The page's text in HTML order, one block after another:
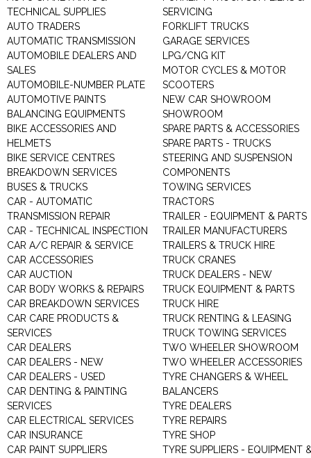
TECHNICAL SUPPLIES
AUTO TRADERS
AUTOMATIC TRANSMISSION
AUTOMOBILE DEALERS AND
SALES
AUTOMOBILE-NUMBER PLATE
AUTOMOTIVE PAINTS
BALANCING EQUIPMENTS
BIKE ACCESSORIES AND
HELMETS
BIKE SERVICE CENTRES
BREAKDOWN SERVICES
BUSES & TRUCKS
CAR - AUTOMATIC
TRANSMISSION REPAIR
CAR - TECHNICAL INSPECTION
CAR A/C REPAIR & SERVICE
CAR ACCESSORIES
CAR AUCTION
CAR BODY WORKS & REPAIRS
CAR BREAKDOWN SERVICES
CAR CARE PRODUCTS &
SERVICES
CAR DEALERS
CAR DEALERS - NEW
CAR DEALERS - USED
CAR DENTING & PAINTING
SERVICES
CAR ELECTRICAL SERVICES
CAR INSURANCE
CAR PAINT SUPPLIERS
SERVICING
FORKLIFT TRUCKS
GARAGE SERVICES
LPG/CNG KIT
MOTOR CYCLES & MOTOR
SCOOTERS
NEW CAR SHOWROOM
SHOWROOM
SPARE PARTS & ACCESSORIES
SPARE PARTS - TRUCKS
STEERING AND SUSPENSION
COMPONENTS
TOWING SERVICES
TRACTORS
TRAILER - EQUIPMENT & PARTS
TRAILER MANUFACTURERS
TRAILERS & TRUCK HIRE
TRUCK CRANES
TRUCK DEALERS - NEW
TRUCK EQUIPMENT & PARTS
TRUCK HIRE
TRUCK RENTING & LEASING
TRUCK TOWING SERVICES
TWO WHEELER SHOWROOM
TWO WHEELER ACCESSORIES
TYRE CHANGERS & WHEEL
BALANCERS
TYRE DEALERS
TYRE REPAIRS
TYRE SHOP
TYRE SUPPLIERS - EQUIPMENT